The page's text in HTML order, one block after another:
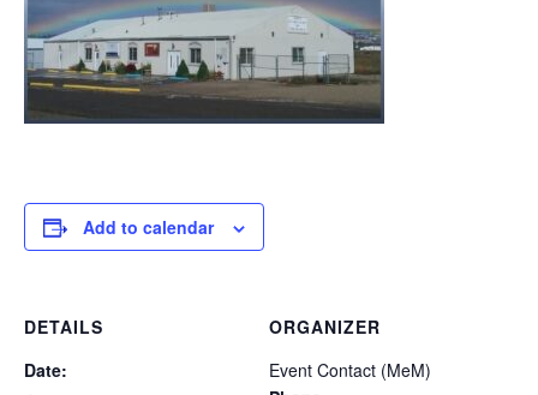
Add to calendar
DETAILS
Date:
ORGANIZER
Event Contact (MeM)